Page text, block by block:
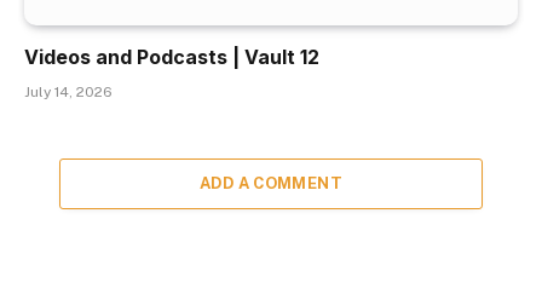
Videos and Podcasts | Vault 12
July 14, 2026
ADD A COMMENT